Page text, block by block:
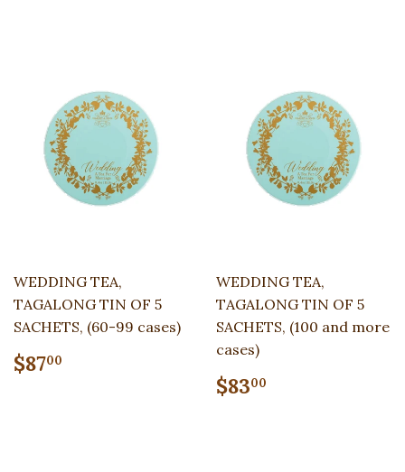
WEDDING TEA,
TAGALONG TIN OF 5
SACHETS, (60-99 cases)
Regular
price
$8700
WEDDING TEA,
TAGALONG TIN OF 5
SACHETS, (100 and more
cases)
Regular
price
$8300